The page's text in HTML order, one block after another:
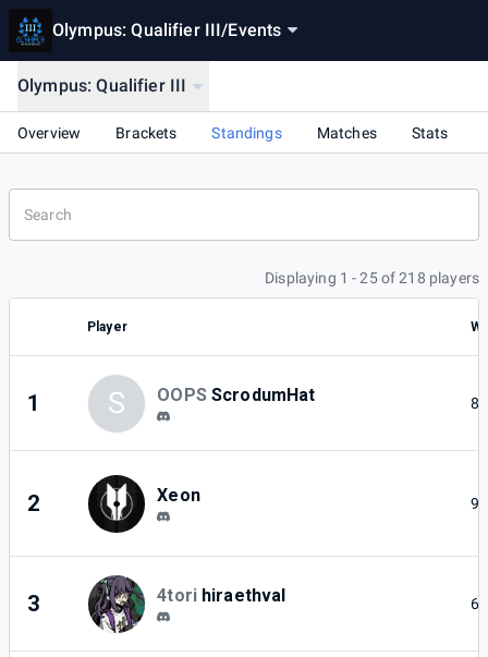
Olympus: Qualifier III/Events
Olympus: Qualifier III
Overview Brackets Standings Matches Stats
Displaying 1 - 25 of 218 players
Player
1 S OOPS ScrodumHat 8
2 Xeon 9
3 4tori hiraethval 6